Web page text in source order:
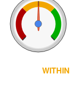
WITHIN